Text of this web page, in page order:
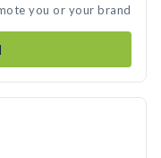
you or your brand